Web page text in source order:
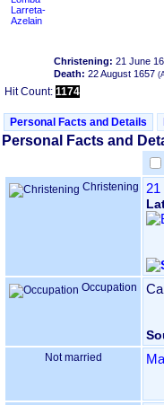
Larreta-
Azelain
Christening: 21 June
Death: 22 August 1657
Hit Count: 1174
Personal Facts and Details
Personal Facts and
Christening
21
Occupation
Not married